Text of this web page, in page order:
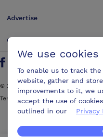
Advertise
Contact us
Find us on Facebook
Follow us on Twitter
Find us on YouTube
Find us on
© 2026
ConferencesUK. All rights
Terms and Conditions
Sitemap
We use cookies
To enable us to track
website, gather and
improvements to it, we
accept the use of
outlined in our
Privacy